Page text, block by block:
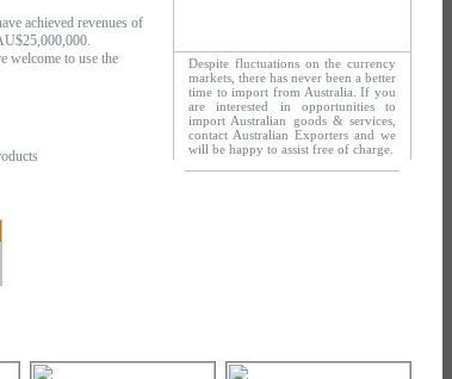
achieved revenues of
welcome to use the
Despite fluctuations on the currency
markets, there has never been a better
time to import from Australia. If you
are interested in opportunities to
import Australian goods & services,
contact Australian Exporters and we
will be happy to assist free of charge.